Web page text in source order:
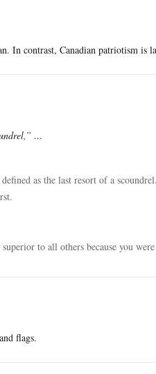
In contrast, Canadian patriotism is
…
as the last resort of a
to all others because you
flags.